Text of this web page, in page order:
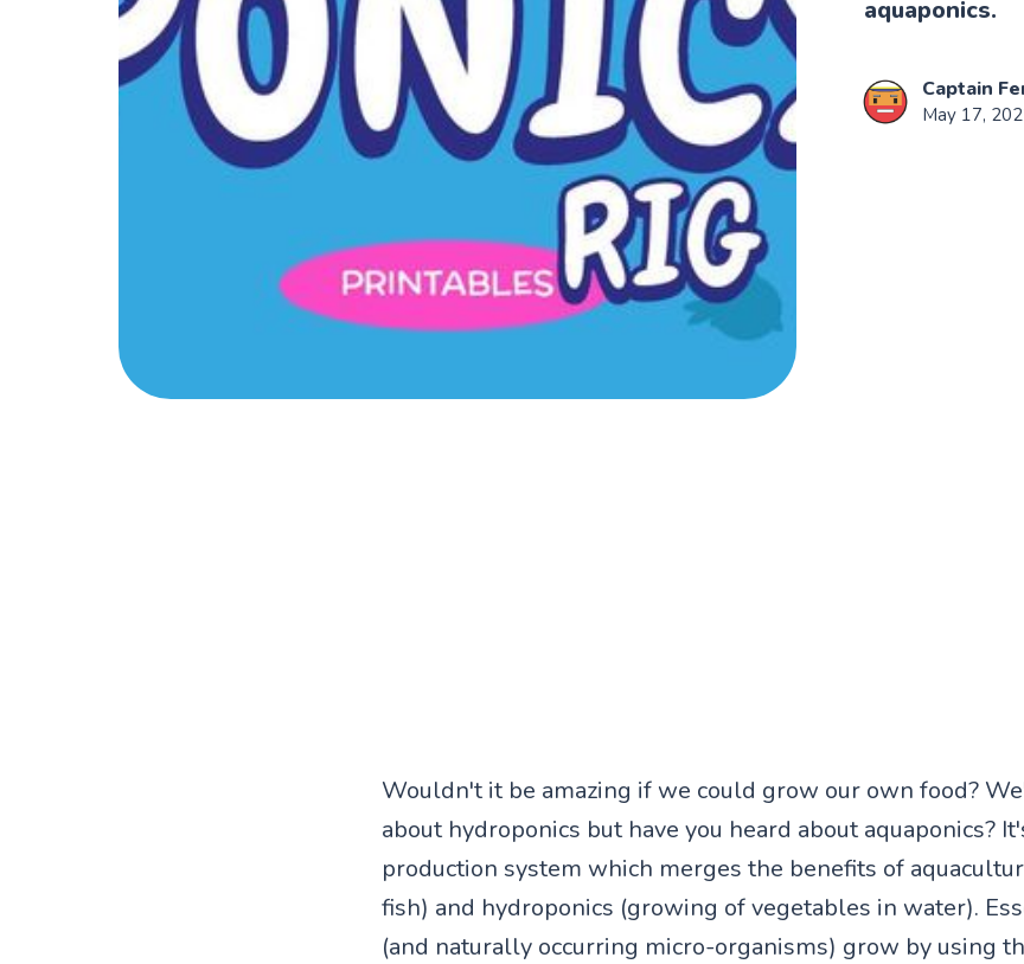
aquaponics.
Captain
May 17,
Wouldn't it be amazing if we could grow our own food?
about hydroponics but have you heard about aquaponics?
production system which merges the benefits of
fish) and hydroponics (growing of vegetables in water).
(and naturally occurring micro-organisms) grow by using